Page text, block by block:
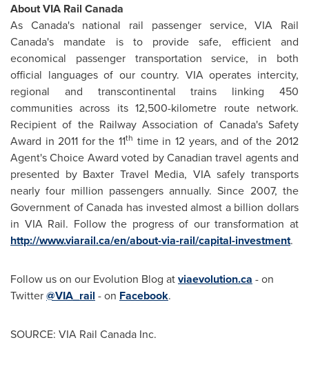
About VIA Rail Canada
As Canada's national rail passenger service, VIA Rail
Canada's mandate is to provide safe, efficient and
economical passenger transportation service, in both
official languages of our country. VIA operates intercity,
regional and transcontinental trains linking 450
communities across its 12,500-kilometre route network.
Recipient of the Railway Association of Canada's Safety
Award in 2011 for the 11th time in 12 years, and of the 2012
Agent's Choice Award voted by Canadian travel agents and
presented by Baxter Travel Media, VIA safely transports
nearly four million passengers annually. Since 2007, the
Government ofCanada has invested almost a billion dollars
in VIA Rail. Follow the progress of our transformation at
http://www.viarail.ca/en/about-via-rail/capital-investment.
Follow us on our Evolution Blog atviaevolution.ca - on
Twitter@VIA_rail - on Facebook.
SOURCE: VIA Rail Canada Inc.